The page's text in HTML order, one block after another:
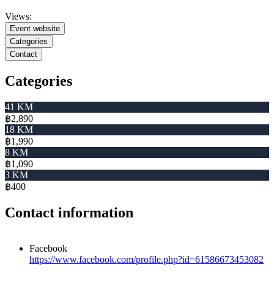
Views:
Event website
Categories
Contact
Categories
41 KM
฿2,890
18 KM
฿1,990
8 KM
฿1,090
3 KM
฿400
Contact information
Facebook
https://www.facebook.com/profile.php?id=61586673453082